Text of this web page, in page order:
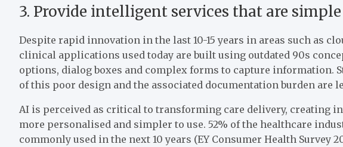
3. Provide intelligent services that are simple
Despite rapid innovation in the last 10-15 years in areas such as
clinical applications used today are built using outdated 90s
options, dialog boxes and complex forms to capture information.
of this poor design and the associated documentation burden are
AI is perceived as critical to transforming care delivery, creating
more personalised and simpler to use. 52% of the healthcare
commonly used in the next 10 years (EY Consumer Health Survey